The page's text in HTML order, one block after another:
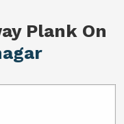
Plank On